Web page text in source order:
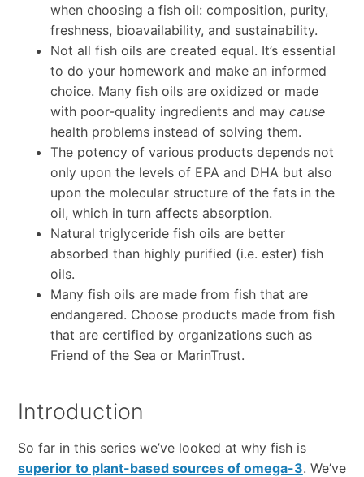
when choosing a fish oil: composition, purity,
freshness, bioavailability, and sustainability.
Not all fish oils are created equal. It’s essential
to do your homework and make an informed
choice. Many fish oils are oxidized or made
with poor-quality ingredients and may cause
health problems instead of solving them.
The potency of various products depends not
only upon the levels of EPA and DHA but also
upon the molecular structure of the fats in the
oil, which in turn affects absorption.
Natural triglyceride fish oils are better
absorbed than highly purified (i.e. ester) fish
oils.
Many fish oils are made from fish that are
endangered. Choose products made from fish
that are certified by organizations such as
Friend of the Sea or MarinTrust.
Introduction
So far in this series we’ve looked at why fish is
superior to plant-based sources of omega-3. We’ve